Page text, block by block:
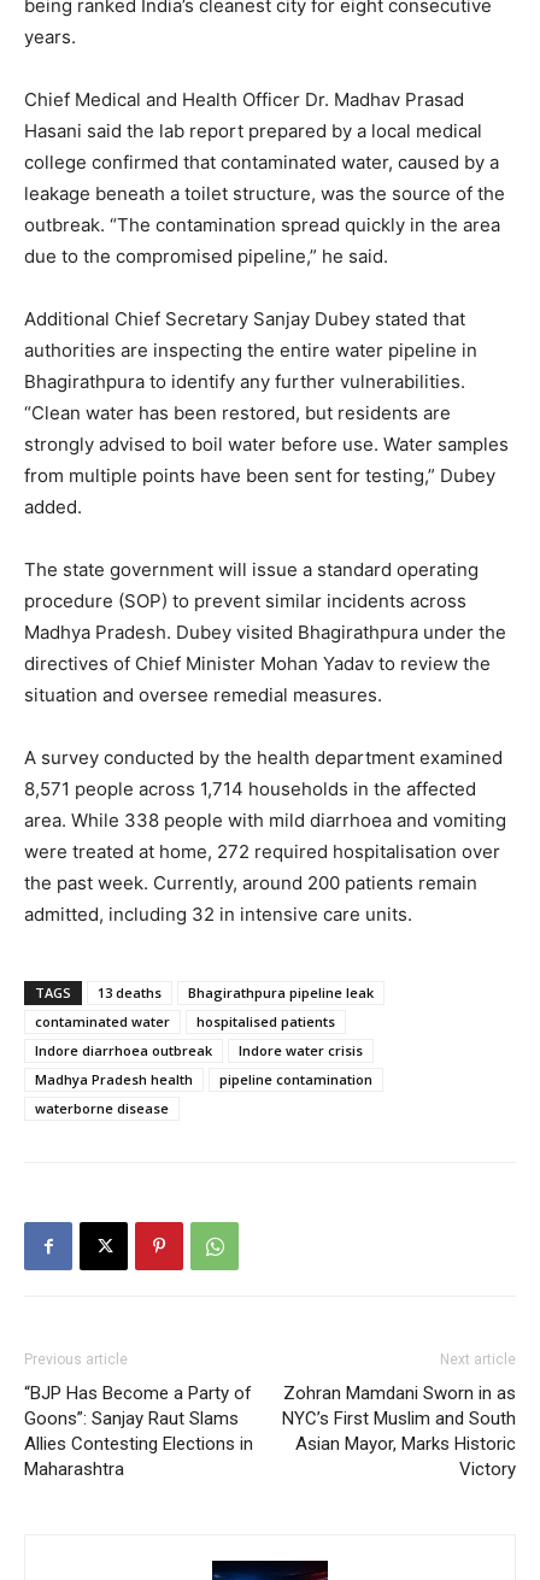
being ranked India’s cleanest city for eight consecutive
years.
Chief Medical and Health Officer Dr. Madhav Prasad
Hasani said the lab report prepared by a local medical
college confirmed that contaminated water, caused by a
leakage beneath a toilet structure, was the source of the
outbreak. “The contamination spread quickly in the area
due to the compromised pipeline,” he said.
Additional Chief Secretary Sanjay Dubey stated that
authorities are inspecting the entire water pipeline in
Bhagirathpura to identify any further vulnerabilities.
“Clean water has been restored, but residents are
strongly advised to boil water before use. Water samples
from multiple points have been sent for testing,” Dubey
added.
The state government will issue a standard operating
procedure (SOP) to prevent similar incidents across
Madhya Pradesh. Dubey visited Bhagirathpura under the
directives of Chief Minister Mohan Yadav to review the
situation and oversee remedial measures.
A survey conducted by the health department examined
8,571 people across 1,714 households in the affected
area. While 338 people with mild diarrhoea and vomiting
were treated at home, 272 required hospitalisation over
the past week. Currently, around 200 patients remain
admitted, including 32 in intensive care units.
TAGS 13 deaths
Bhagirathpura pipeline leak
contaminated water
hospitalised patients
Indore diarrhoea outbreak
Indore water crisis
Madhya Pradesh health
pipeline contamination
waterborne disease
Previous article
“BJP Has Become a Party of
Goons”: Sanjay Raut Slams
Allies Contesting Elections in
Maharashtra
Next article
Zohran Mamdani Sworn in as
NYC’s First Muslim and South
Asian Mayor, Marks Historic
Victory